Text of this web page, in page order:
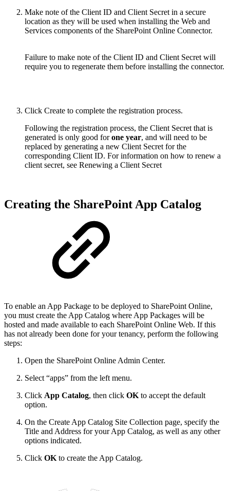
Make note of the Client ID and Client Secret in a secure
location as they will be used when installing the Web and
Services components of the SharePoint Online Connector.
Failure to make note of the Client ID and Client Secret will
require you to regenerate them before installing the connector.
Click Create to complete the registration process.
Following the registration process, the Client Secret that is
generated is only good forone year, and will need to be
replaced by generating a new Client Secret for the
corresponding Client ID. For information on how to renew a
client secret, see Renewing a Client Secret
Creating the SharePoint App Catalog
To enable an App Package to be deployed to SharePoint Online,
you must create the App Catalog where App Packages will be
hosted and made available to each SharePoint Online Web. If this
has not already been done for your tenancy, perform the following
steps:
Open the SharePoint Online Admin Center.
Select “apps” from the left menu.
Click App Catalog, then click OK to accept the default
option.
On the Create App Catalog Site Collection page, specify the
Title and Address for your App Catalog, as well as any other
options indicated.
Click OK to create the App Catalog.